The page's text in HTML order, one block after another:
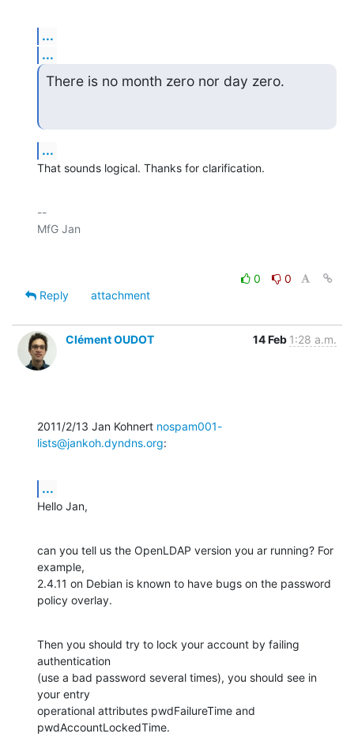
...
...
There is no month zero nor day zero.
...
That sounds logical. Thanks for clarification.
--
0
0
Reply
attachment
Clément OUDOT 14 Feb 1:28 a.m.
2011/2/13 Jan Kohnert nospam001-
lists@jankoh.dyndns.org:
...
Hello Jan,
can you tell us the OpenLDAP version you ar running? For
example,
2.4.11 on Debian is known to have bugs on the password
policy overlay.
Then you should try to lock your account by failing
authentication
(use a bad password several times), you should see in
your entry
operational attributes pwdFailureTime and
pwdAccountLockedTime.